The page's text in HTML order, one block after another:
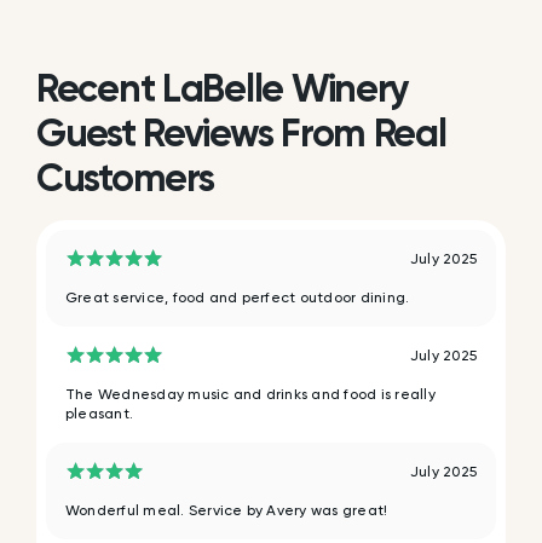
Recent LaBelle Winery
Guest Reviews From Real
Customers
July 2025
Great service, food and perfect outdoor dining.
July 2025
The Wednesday music and drinks and food is really
pleasant.
July 2025
Wonderful meal. Service by Avery was great!